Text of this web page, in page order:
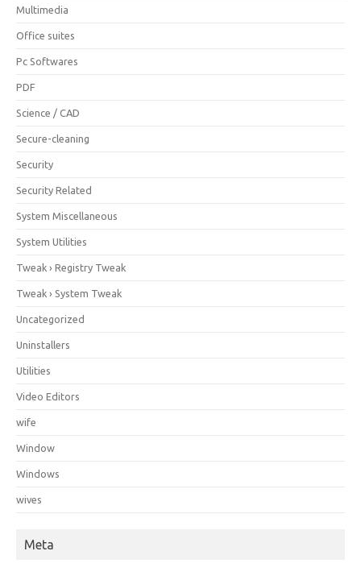
Multimedia
Office suites
Pc Softwares
PDF
Science / CAD
Secure-cleaning
Security
Security Related
System Miscellaneous
System Utilities
Tweak › Registry Tweak
Tweak › System Tweak
Uncategorized
Uninstallers
Utilities
Video Editors
wife
Window
Windows
wives
Meta